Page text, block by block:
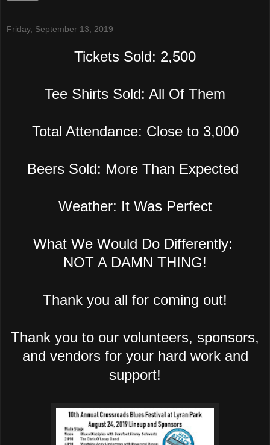
Friday, September 13, 2019
Tickets Sold: 2,500
Tee Shirts Sold: All Of Them
Total Attendance: Close to 3,000
Beers Sold: More Than Expected
Weather: It Was Perfect
What We Would Do Differently:
NOT A DAMN THING!
Thank you all for coming out!
Thank you to our volunteers, sponsors,
and vendors for your hard work and
support!